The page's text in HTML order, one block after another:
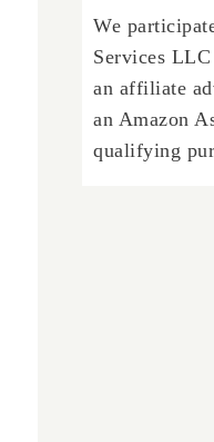
We
Services LLC
an affiliate
an Amazon
qualifying